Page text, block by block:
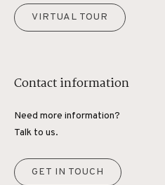
VIRTUAL TOUR
Contact information
Need more information?
Talk to us.
GET IN TOUCH